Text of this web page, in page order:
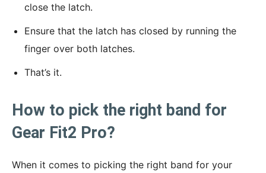
close the latch.
Ensure that the latch has closed by running the
finger over both latches.
That’s it.
How to pick the right band for
Gear Fit2 Pro?
When it comes to picking the right band for your